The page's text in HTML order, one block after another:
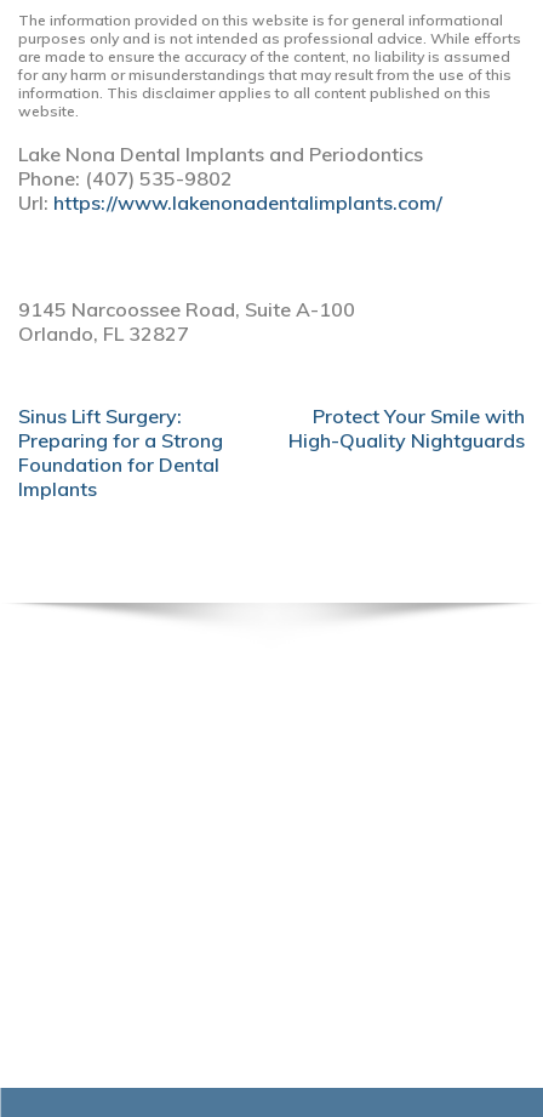
The information provided on this website is for general informational
purposes only and is not intended as professional advice. While efforts
are made to ensure the accuracy of the content, no liability is assumed
for any harm or misunderstandings that may result from the use of this
information. This disclaimer applies to all content published on this
website.
Lake Nona Dental Implants and Periodontics
Phone: (407) 535-9802
Url: https://www.lakenonadentalimplants.com/
9145 Narcoossee Road, Suite A-100
Orlando, FL 32827
POST
NAVIGATION
Sinus Lift Surgery:
Preparing for a Strong
Foundation for Dental
Implants
Protect Your Smile with
High-Quality Nightguards